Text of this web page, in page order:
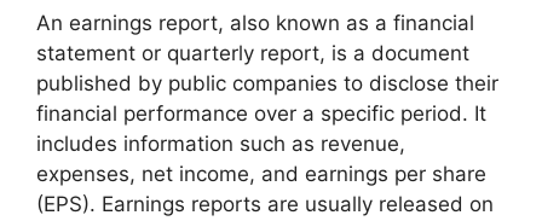
An earnings report, also known as a financial
statement or quarterly report, is a document
published by public companies to disclose their
financial performance over a specific period. It
includes information such as revenue,
expenses, net income, and earnings per share
(EPS). Earnings reports are usually released on